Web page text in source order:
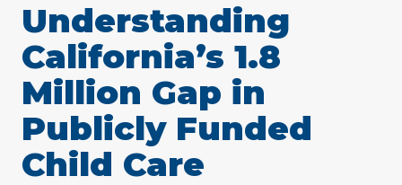
Understanding
California’s 1.8
Million Gap in
Publicly Funded
Child Care